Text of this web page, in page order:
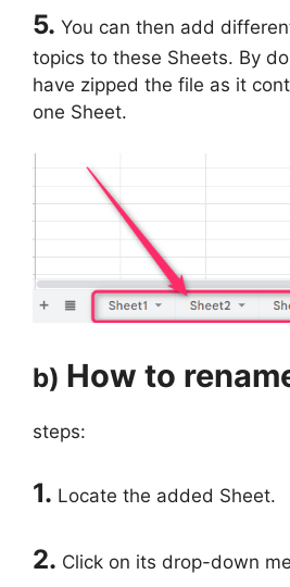
5. You can then add
topics to these Sheets. By
have zipped the file as it
one Sheet.
b) How to
steps:
1. Locate the added Sheet.
2. Click on its drop-down